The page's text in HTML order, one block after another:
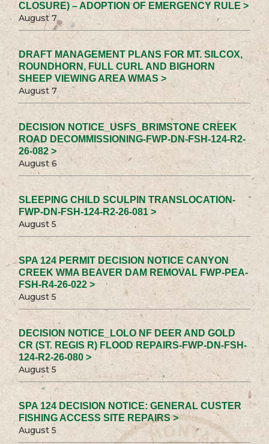
CLOSURE) – ADOPTION OF EMERGENCY RULE >
August 7
DRAFT MANAGEMENT PLANS FOR MT. SILCOX,
ROUNDHORN, FULL CURL AND BIGHORN
SHEEP VIEWING AREA WMAS >
August 7
DECISION NOTICE_USFS_BRIMSTONE CREEK
ROAD DECOMMISSIONING-FWP-DN-FSH-124-R2-
26-082 >
August 6
SLEEPING CHILD SCULPIN TRANSLOCATION-
FWP-DN-FSH-124-R2-26-081 >
August 5
SPA 124 PERMIT DECISION NOTICE CANYON
CREEK WMA BEAVER DAM REMOVAL FWP-PEA-
FSH-R4-26-022 >
August 5
DECISION NOTICE_LOLO NF DEER AND GOLD
CR (ST. REGIS R) FLOOD REPAIRS-FWP-DN-FSH-
124-R2-26-080 >
August 5
SPA 124 DECISION NOTICE: GENERAL CUSTER
FISHING ACCESS SITE REPAIRS >
August 5